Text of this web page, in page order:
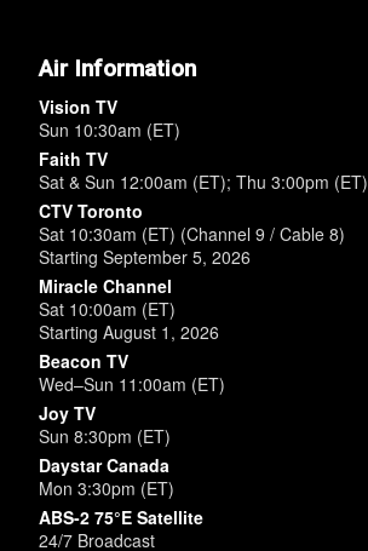
Air Information
Vision TV
Sun 10:30am (ET)
Faith TV
Sat & Sun 12:00am (ET); Thu 3:00pm (ET)
CTV Toronto
Sat 10:30am (ET) (Channel 9 / Cable 8)
Starting September 5, 2026
Miracle Channel
Sat 10:00am (ET)
Starting August 1, 2026
Beacon TV
Wed–Sun 11:00am (ET)
Joy TV
Sun 8:30pm (ET)
Daystar Canada
Mon 3:30pm (ET)
ABS-2 75°E Satellite
24/7 Broadcast